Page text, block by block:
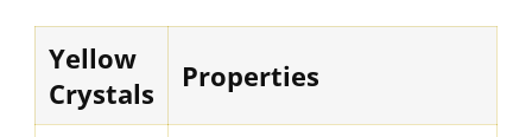
Yellow
Crystals
Properties